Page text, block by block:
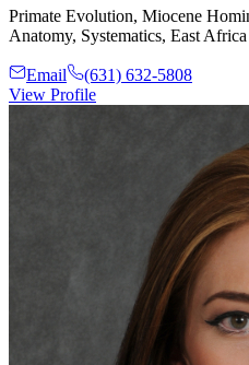
Primate Evolution, Miocene
Anatomy, Systematics, East Africa
Email
(631) 632-5808
View Profile